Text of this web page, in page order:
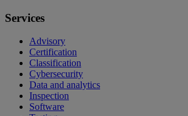
Services
Advisory
Certification
Classification
Cybersecurity
Data and analytics
Inspection
Software